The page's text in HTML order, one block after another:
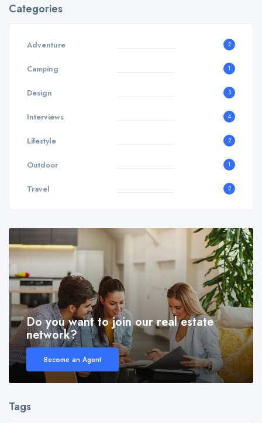
Categories
Adventure 2
Camping 1
Design 3
Interviews 4
Lifestyle 2
Outdoor 1
Travel 2
Do you want to join our real estate
network?
Become an Agent
Tags